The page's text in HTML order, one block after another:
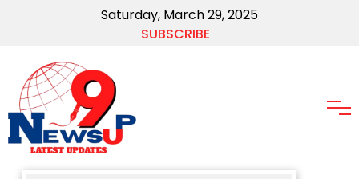
Saturday, March 29, 2025
SUBSCRIBE